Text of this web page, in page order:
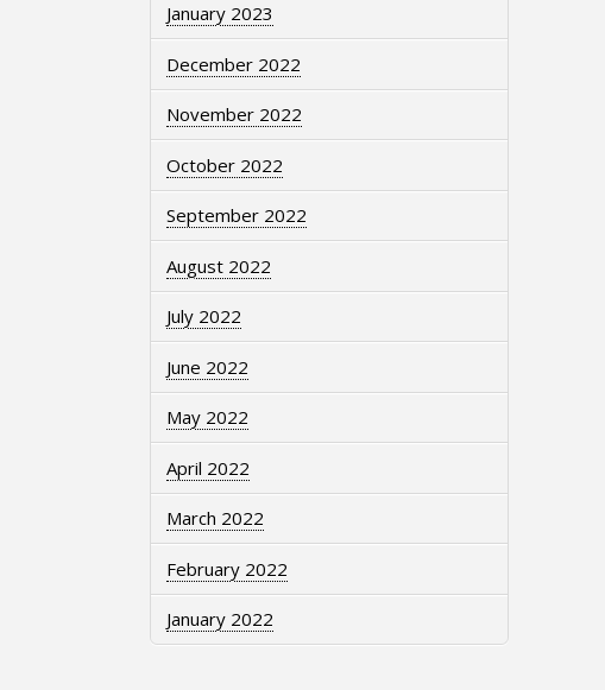
January 2023
December 2022
November 2022
October 2022
September 2022
August 2022
July 2022
June 2022
May 2022
April 2022
March 2022
February 2022
January 2022